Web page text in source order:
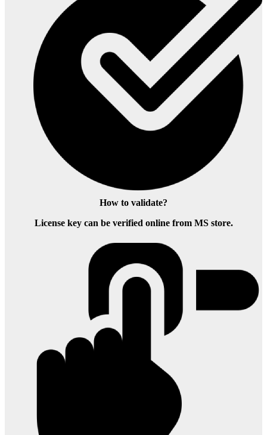
How to validate?
License key can be verified online from MS store.